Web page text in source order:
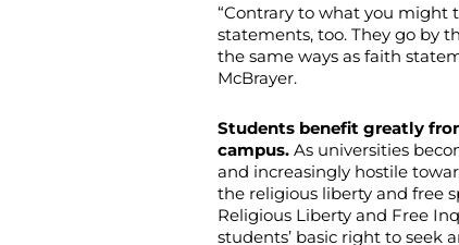
“Contrary to what you might
statements, too. They go by
the same ways as faith
McBrayer.
Students benefit greatly
campus. As universities
and increasingly hostile
the religious liberty and free
Religious Liberty and Free
students’ basic right to seek